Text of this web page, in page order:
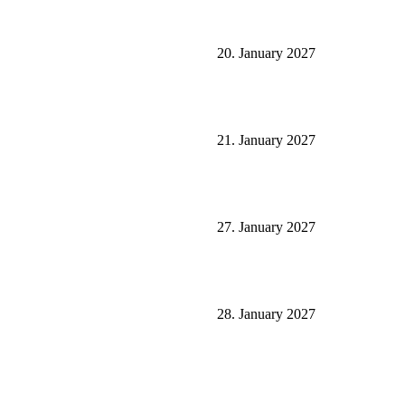
20. January 2027
21. January 2027
27. January 2027
28. January 2027